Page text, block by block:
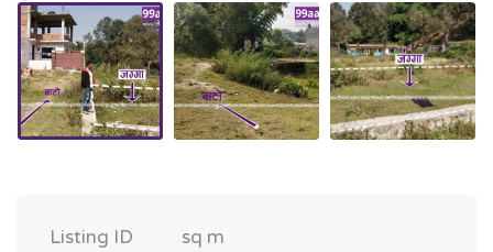
Listing ID
sq m